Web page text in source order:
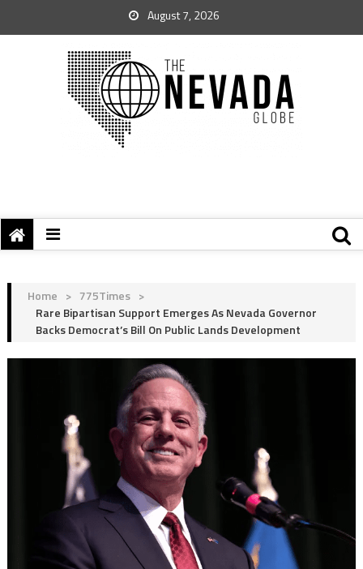
August 7, 2026
Home > 775Times >
Rare Bipartisan Support Emerges As Nevada Governor
Backs Democrat’s Bill On Public Lands Development